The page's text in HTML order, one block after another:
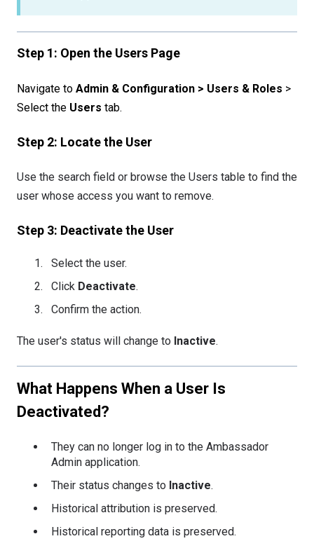
Step 1: Open the Users Page
Navigate to Admin & Configuration > Users & Roles >
Select the Users tab.
Step 2: Locate the User
Use the search field or browse the Users table to find the
user whose access you want to remove.
Step 3: Deactivate the User
Select the user.
Click Deactivate.
Confirm the action.
The user's status will change to Inactive.
What Happens When a User Is
Deactivated?
They can no longer log in to the Ambassador
Admin application.
Their status changes to Inactive.
Historical attribution is preserved.
Historical reporting data is preserved.